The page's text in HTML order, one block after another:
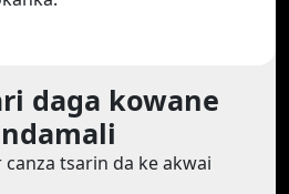
daga kowane
tsarin da ke akwai